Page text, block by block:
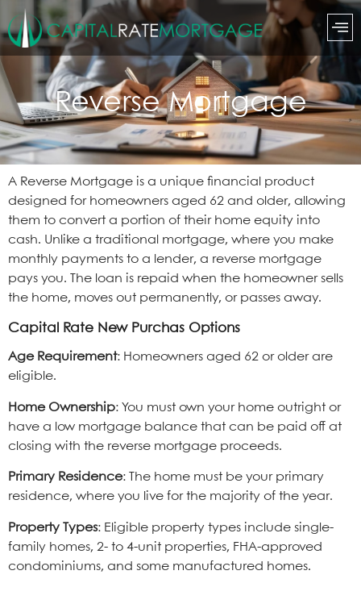
Reverse Mortgage
A Reverse Mortgage is a unique financial product
designed for homeowners aged 62 and older, allowing
them to convert a portion of their home equity into
cash. Unlike a traditional mortgage, where you make
monthly payments to a lender, a reverse mortgage
pays you. The loan is repaid when the homeowner sells
the home, moves out permanently, or passes away.
Capital Rate New Purchas Options
Age Requirement: Homeowners aged 62 or older are
eligible.
Home Ownership: You must own your home outright or
have a low mortgage balance that can be paid off at
closing with the reverse mortgage proceeds.
Primary Residence: The home must be your primary
residence, where you live for the majority of the year.
Property Types: Eligible property types include single-
family homes, 2- to 4-unit properties, FHA-approved
condominiums, and some manufactured homes.